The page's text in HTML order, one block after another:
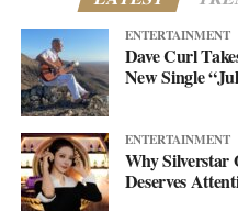
ENTERTAINMENT
Dave Curl
New Single
ENTERTAINMENT
Why Silverstar
Deserves